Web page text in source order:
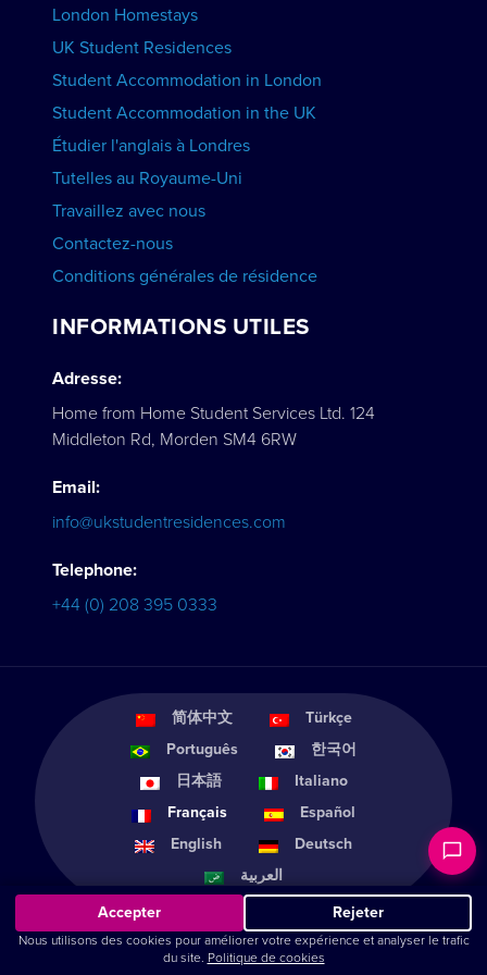
London Homestays
UK Student Residences
Student Accommodation in London
Student Accommodation in the UK
Étudier l'anglais à Londres
Tutelles au Royaume-Uni
Travaillez avec nous
Contactez-nous
Conditions générales de résidence
INFORMATIONS UTILES
Adresse:
Home from Home Student Services Ltd. 124
Middleton Rd, Morden SM4 6RW
Email:
info@ukstudentresidences.com
Telephone:
+44 (0) 208 395 0333
简体中文
Türkçe
Português
한국어
日本語
Italiano
Français
Español
English
Deutsch
العربية
Accepter
Rejeter
Nous utilisons des cookies pour améliorer votre expérience et analyser le trafic
du site. Politique de cookies